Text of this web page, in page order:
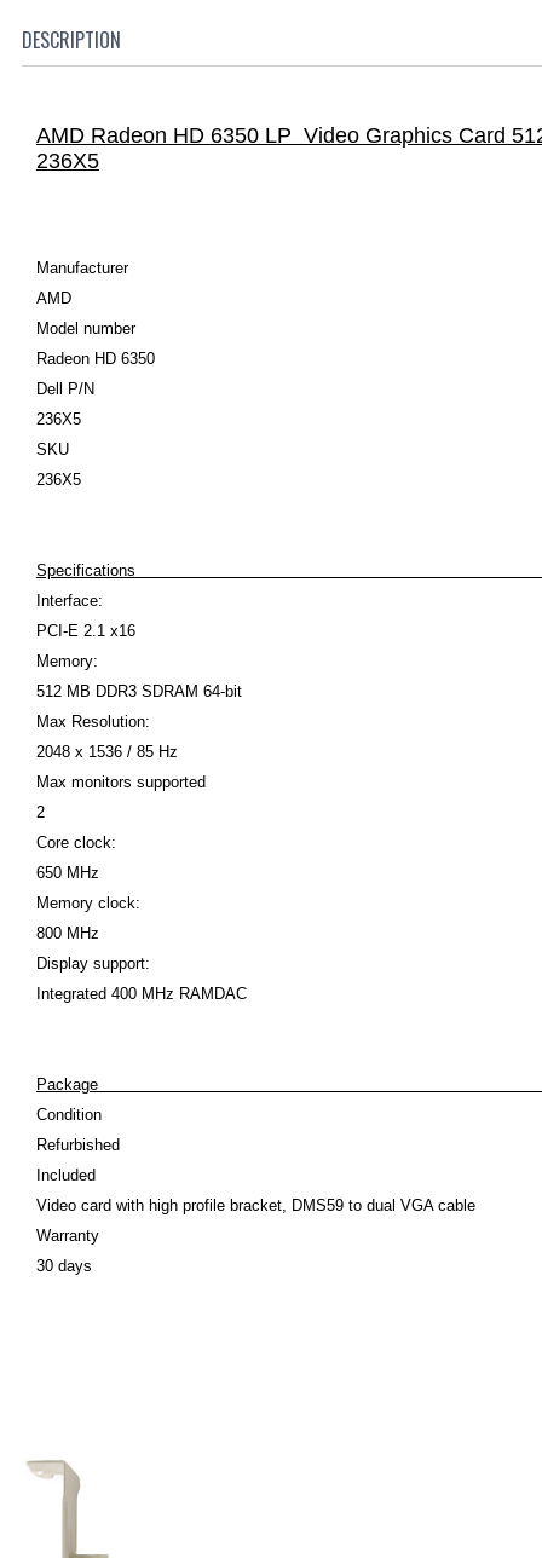
DESCRIPTION
AMD Radeon HD 6350 LP Video Graphics Card
236X5
Manufacturer
AMD
Model number
Radeon HD 6350
Dell P/N
236X5
SKU
236X5
Specifications
Interface:
PCI-E 2.1 x16
Memory:
512 MB DDR3 SDRAM 64-bit
Max Resolution:
2048 x 1536 / 85 Hz
Max monitors supported
2
Core clock:
650 MHz
Memory clock:
800 MHz
Display support:
Integrated 400 MHz RAMDAC
Condition
Refurbished
Included
Video card with high profile bracket, DMS59 to dual VGA cable
Warranty
30 days